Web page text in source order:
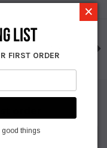
order
×
LIST
FIRST ORDER
good things